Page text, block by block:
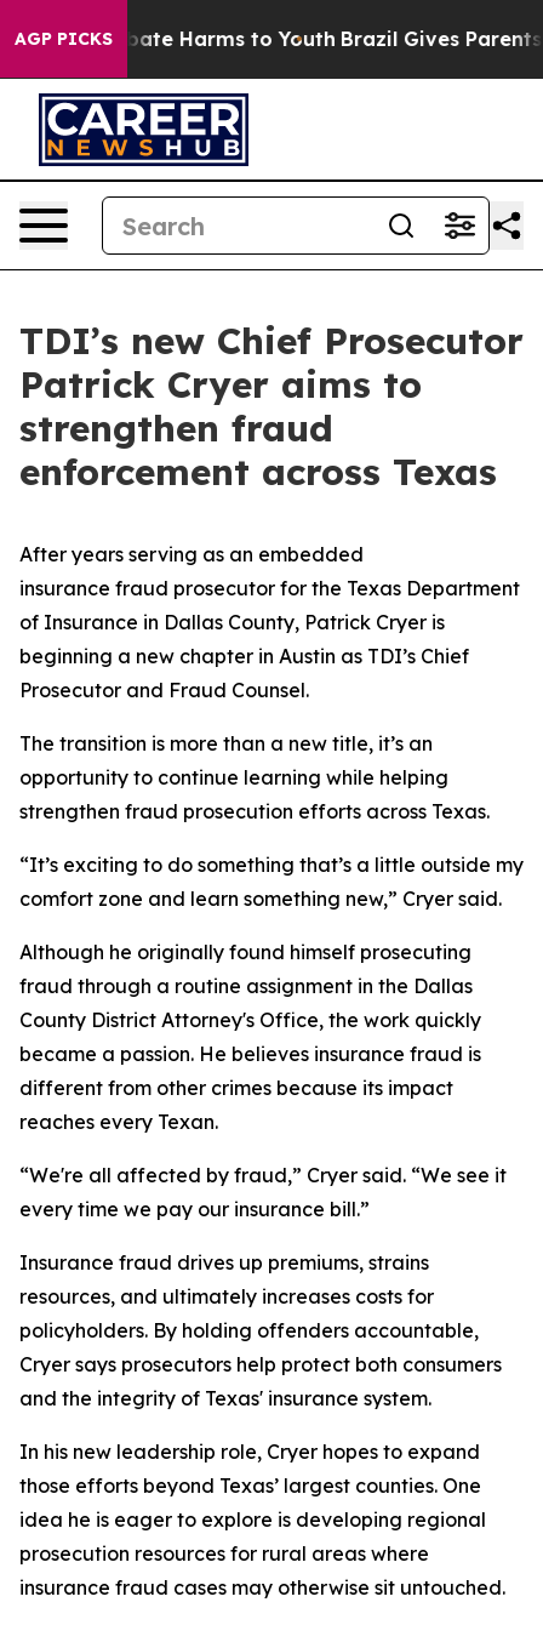
AGP PICKS
to Abate Harms to Youth Brazil Gives Parents
TDI’s new Chief Prosecutor
Patrick Cryer aims to
strengthen fraud
enforcement across Texas
After years serving as an embedded
insurance fraud prosecutor for the Texas Department
of Insurance in Dallas County, Patrick Cryer is
beginning a new chapter in Austin as TDI’s Chief
Prosecutor and Fraud Counsel.
The transition is more than a new title, it’s an
opportunity to continue learning while helping
strengthen fraud prosecution efforts across Texas.
“It’s exciting to do something that’s a little outside my
comfort zone and learn something new,” Cryer said.
Although he originally found himself prosecuting
fraud through a routine assignment in the Dallas
County District Attorney's Office, the work quickly
became a passion. He believes insurance fraud is
different from other crimes because its impact
reaches every Texan.
“We're all affected by fraud,” Cryer said. “We see it
every time we pay our insurance bill.”
Insurance fraud drives up premiums, strains
resources, and ultimately increases costs for
policyholders. By holding offenders accountable,
Cryer says prosecutors help protect both consumers
and the integrity of Texas' insurance system.
In his new leadership role, Cryer hopes to expand
those efforts beyond Texas’ largest counties. One
idea he is eager to explore is developing regional
prosecution resources for rural areas where
insurance fraud cases may otherwise sit untouched.